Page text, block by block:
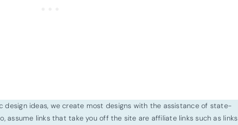
design ideas, we create most designs with the assistance of state-
assume links that take you off the site are affiliate links such as links